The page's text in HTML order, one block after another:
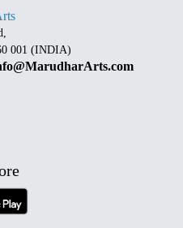
001 (INDIA)